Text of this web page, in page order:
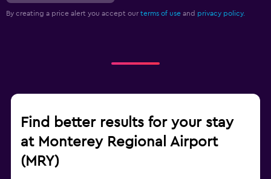
By creating a price alert you accept our terms of use and privacy policy.
Find better results for your stay
at Monterey Regional Airport
(MRY)